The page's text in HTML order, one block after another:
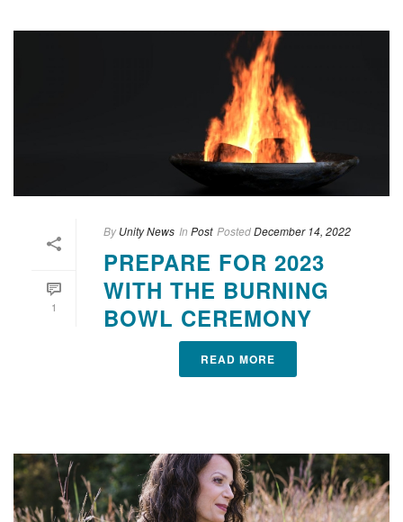
1
By Unity News In Post PostedDecember 14, 2022
PREPARE FOR 2023
WITH THE BURNING
BOWL CEREMONY
READ MORE